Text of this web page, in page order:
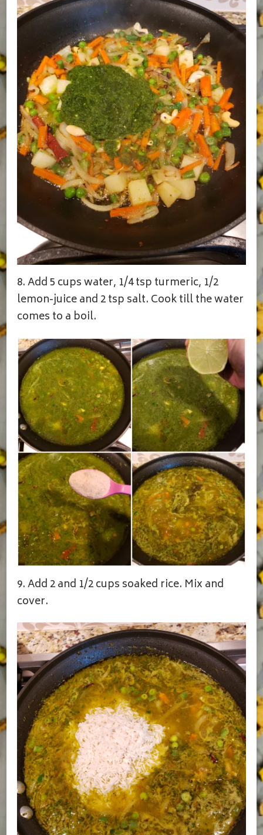
8. Add 5 cups water, 1/4 tsp turmeric, 1/2
lemon-juice and 2 tsp salt. Cook till the water
comes to a boil.
9. Add 2 and 1/2 cups soaked rice. Mix and
cover.